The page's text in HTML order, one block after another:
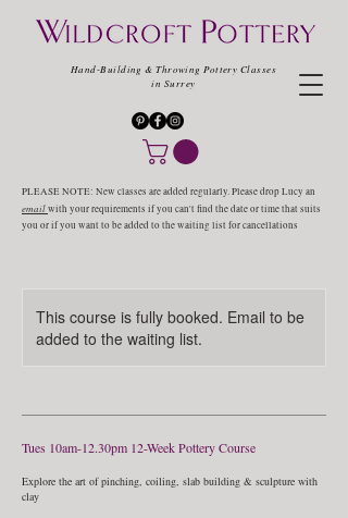
Hand-Building & Throwing Pottery Classes
in Surrey
PLEASE NOTE: New classes are added regularly. Please drop Lucy an
emailwith your requirements if you can't find the date or time that suits
you or if you want to be added to the waiting list for cancellations
This course is fully booked. Email to be
added to the waiting list.
Tues 10am-12.30pm 12-Week Pottery Course
Explore the art of pinching, coiling, slab building & sculpture with
clay